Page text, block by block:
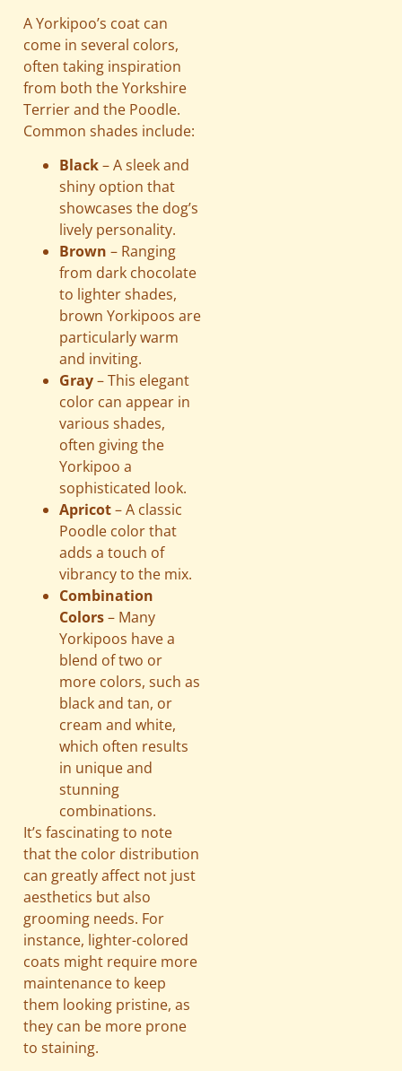
A Yorkipoo’s coat can
come in several colors,
often taking inspiration
from both the Yorkshire
Terrier and the Poodle.
Common shades include:
Black– A sleek and
shiny option that
showcases the dog’s
lively personality.
Brown – Ranging
from dark chocolate
to lighter shades,
brown Yorkipoos are
particularly warm
and inviting.
Gray– This elegant
color can appear in
various shades,
often giving the
Yorkipoo a
sophisticated look.
Apricot– A classic
Poodle color that
adds a touch of
vibrancy to the mix.
Combination
Colors– Many
Yorkipoos have a
blend of two or
more colors, such as
black and tan, or
cream and white,
which often results
in unique and
stunning
combinations.
It’s fascinating to note
that the color distribution
can greatly affect not just
aesthetics but also
grooming needs. For
instance, lighter-colored
coats might require more
maintenance to keep
them looking pristine, as
they can be more prone
to staining.